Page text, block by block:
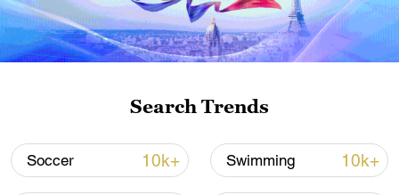
result.
Bayern suffered their first loss of the
rhythm ahead of the knockout stages later
The game was marked by high heat with
Search Trends
Soccer 10k+ Swimming 10k+